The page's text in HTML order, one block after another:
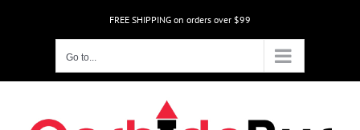
FREE SHIPPING on orders over $99
Go to...